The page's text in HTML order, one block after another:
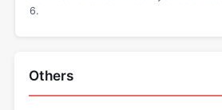
6.
Others